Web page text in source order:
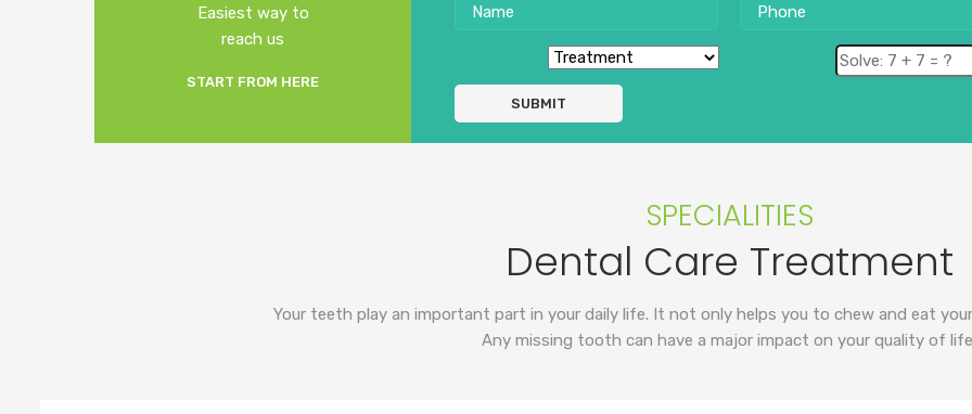
Easiest way to
reach us
START FROM HERE
SUBMIT
SPECIALITIES
Dental Care Treatment
Your teeth play an important part in your daily life. It not only helps you to chew and eat
Any missing tooth can have a major impact on your quality of